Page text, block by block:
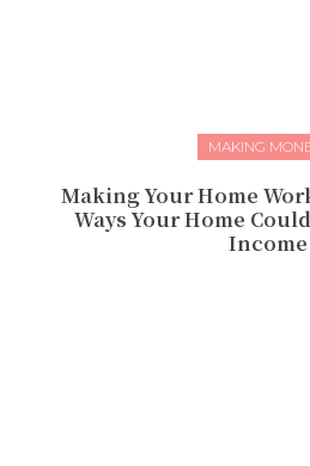
MAKING
Making Your Home
Ways Your Home
Income